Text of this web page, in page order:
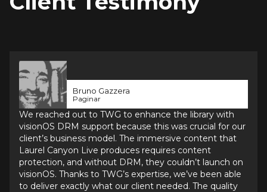
Bruno Gazzera
Paginar
We reached out to TWG to enhance the library with
visionOS DRM support because this was crucial for our
client’s business model. The immersive content that
Laurel Canyon Live produces requires content
protection, and without DRM, they couldn’t launch on
visionOS. Thanks to TWG’s expertise, we’ve been able
to deliver exactly what our client needed. The quality